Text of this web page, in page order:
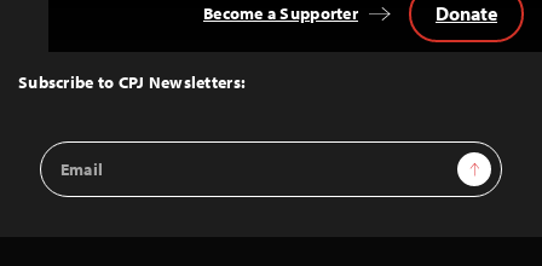
Top
Subscribe to CPJ Newsletters:
Email
Address
Sign Up
Become a Supporter Donate